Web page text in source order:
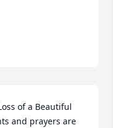
of a Beautiful
and prayers are